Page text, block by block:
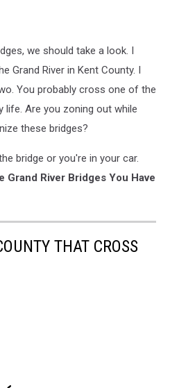
we should take a look. I
Grand River in Kent County. I
You probably cross one of the
life. Are you zoning out while
these bridges?
bridge or you're in your car.
Grand River Bridges You Have
THAT CROSS